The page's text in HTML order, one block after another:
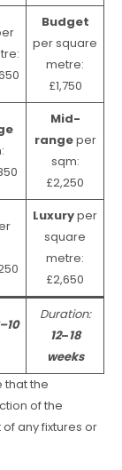
Budget
per square
metre:
£1,750
Mid-
rangeper
sqm:
£2,250
Luxuryper
square
metre:
£2,650
Duration:
12–18
weeks
that the
of the
any fixtures or